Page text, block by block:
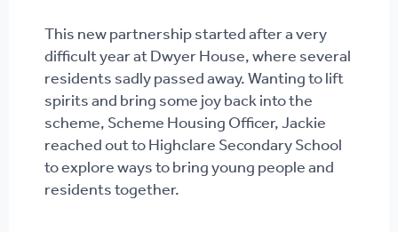
This new partnership started after a very
difficult year at Dwyer House, where several
residents sadly passed away. Wanting to lift
spirits and bring some joy back into the
scheme, Scheme Housing Officer, Jackie
reached out to Highclare Secondary School
to explore ways to bring young people and
residents together.